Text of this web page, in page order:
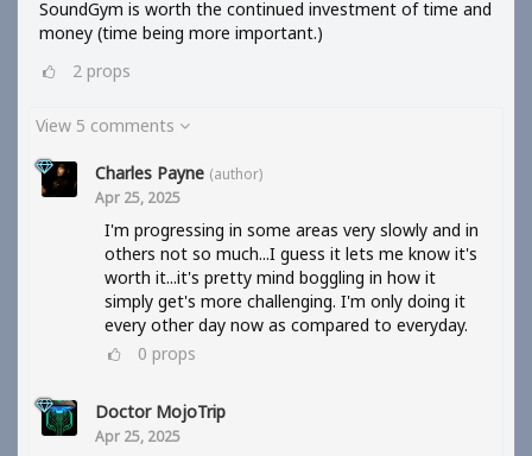
SoundGym is worth the continued investment of time and
money (time being more important.)
2 props
View 5 comments
Charles Payne (author)
Apr 25, 2025
I'm progressing in some areas very slowly and in
others not so much...I guess it lets me know it's
worth it...it's pretty mind boggling in how it
simply get's more challenging. I'm only doing it
every other day now as compared to everyday.
0 props
Doctor MojoTrip
Apr 25, 2025